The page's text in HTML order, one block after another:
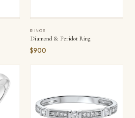
RINGS
Diamond & Peridot Ring
$900